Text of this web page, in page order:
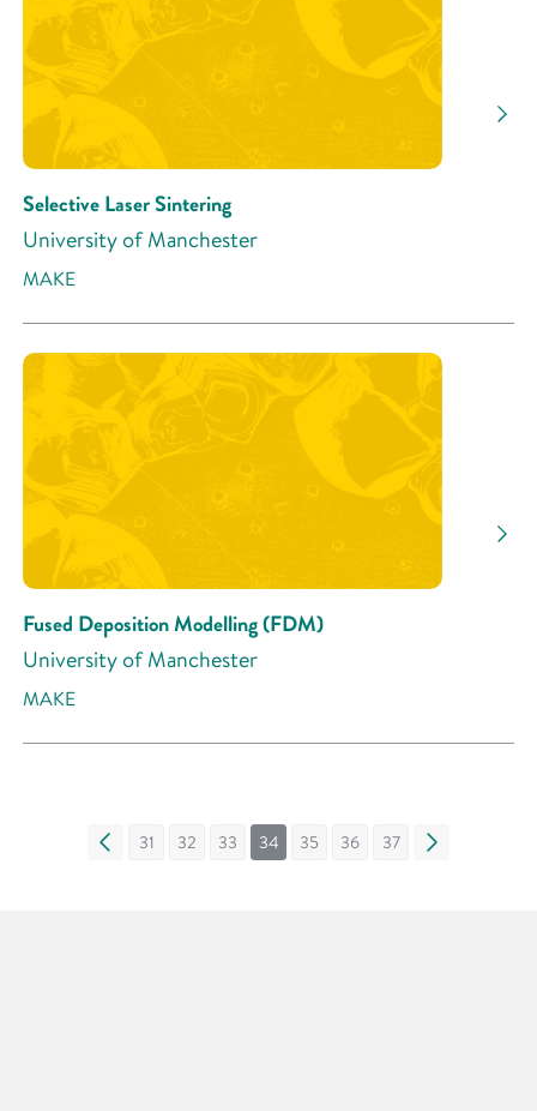
Selective Laser Sintering
University of Manchester
MAKE
Fused Deposition Modelling (FDM)
University of Manchester
MAKE
« 31 32 33 34 35 36 37 »